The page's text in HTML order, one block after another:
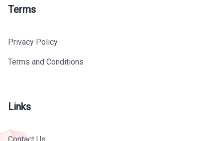
Terms
Privacy Policy
Terms and Conditions
Links